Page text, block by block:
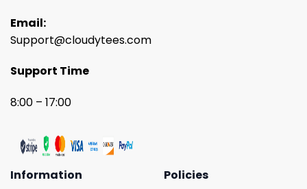
Email:
Support@cloudytees.com
Support Time
8:00 – 17:00
Information
Policies